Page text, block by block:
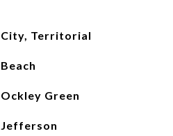
City, Territorial
Beach
Ockley Green
Jefferson